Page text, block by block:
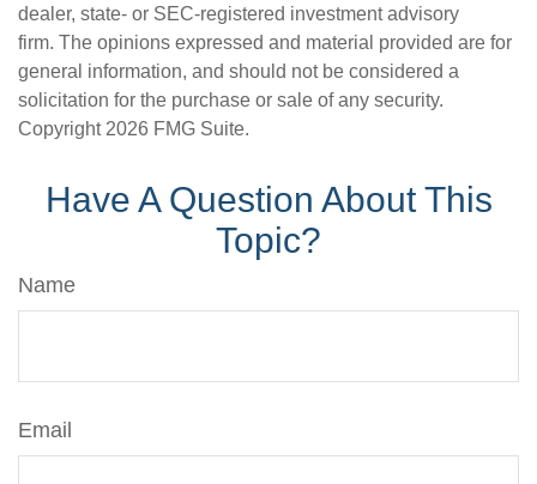
dealer, state- or SEC-registered investment advisory
firm. The opinions expressed and material provided are for
general information, and should not be considered a
solicitation for the purchase or sale of any security.
Copyright 2026 FMG Suite.
Have A Question About This
Topic?
Name
Email